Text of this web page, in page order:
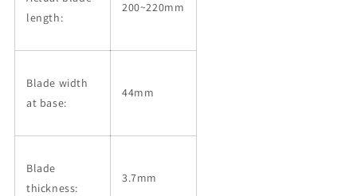
length:
200~220mm
Blade width
at base:
44mm
Blade
thickness:
3.7mm